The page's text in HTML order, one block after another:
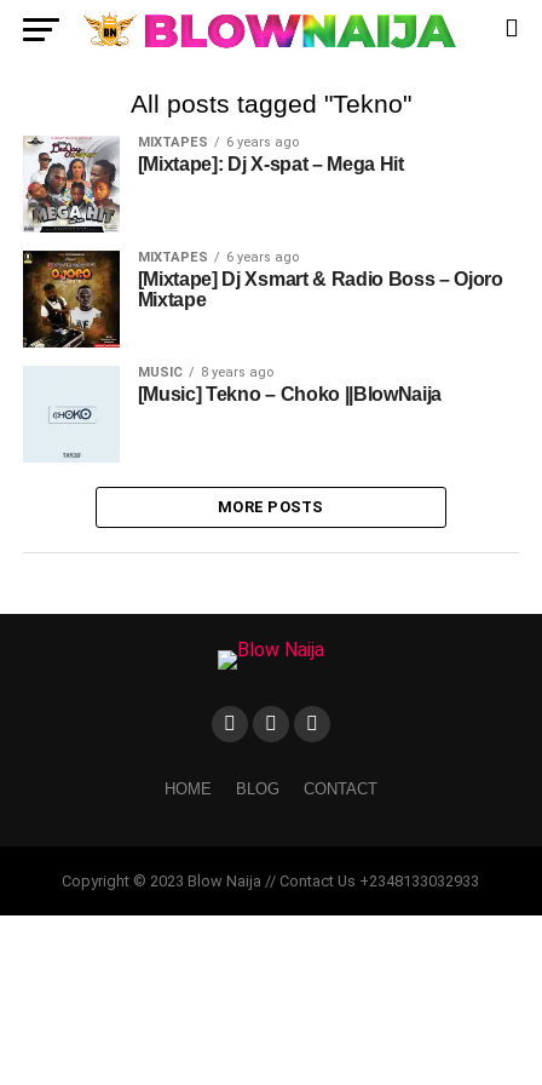
All posts tagged "Tekno"
MIXTAPES 6 years ago
[Mixtape]: Dj X-spat – Mega Hit
MIXTAPES 6 years ago
[Mixtape] Dj Xsmart & Radio Boss – Ojoro
Mixtape
MUSIC 8 years ago
[Music] Tekno – Choko ||BlowNaija
MORE POSTS
HOME BLOG CONTACT
Copyright © 2023 Blow Naija // Contact Us +2348133032933